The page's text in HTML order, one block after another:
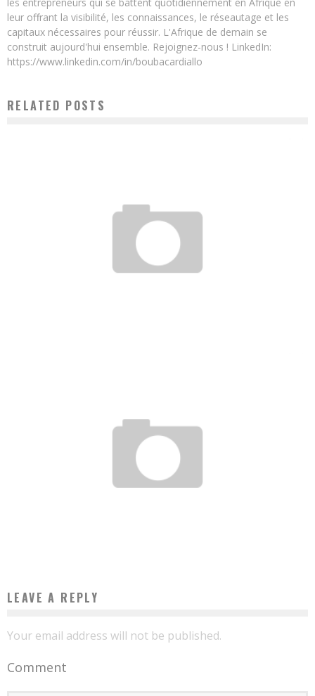
leur offrant la visibilité, les connaissances, le réseautage et les
capitaux nécessaires pour réussir. L'Afrique de demain se
construit aujourd'hui ensemble. Rejoignez-nous ! LinkedIn:
https://www.linkedin.com/in/boubacardiallo
RELATED POSTS
LEAVE A REPLY
Your email address will not be published.
Comment